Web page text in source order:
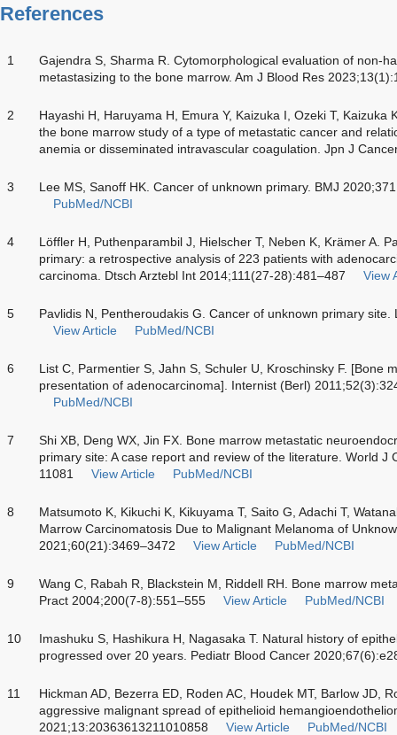
References
1
Gajendra S, Sharma R. Cytomorphological evaluation of non-
metastasizing to the bone marrow. Am J Blood Res
2
Hayashi H, Haruyama H, Emura Y, Kaizuka I, Ozeki T, Kaizuka
the bone marrow study of a type of metastatic cancer and
anemia or disseminated intravascular coagulation. Jpn J
3
Lee MS, Sanoff HK. Cancer of unknown primary. BMJ
PubMed/NCBI
4
Löffler H, Puthenparambil J, Hielscher T, Neben K, Krämer A.
primary: a retrospective analysis of 223 patients with
carcinoma. Dtsch Arztebl Int 2014;111(27-28):481–487
View
5
Pavlidis N, Pentheroudakis G. Cancer of unknown primary
View Article
PubMed/NCBI
6
List C, Parmentier S, Jahn S, Schuler U, Kroschinsky F. [Bone
presentation of adenocarcinoma]. Internist (Berl)
PubMed/NCBI
7
Shi XB, Deng WX, Jin FX. Bone marrow metastatic
primary site: A case report and review of the literature. World J
11081
View Article PubMed/NCBI
8
Matsumoto K, Kikuchi K, Kikuyama T, Saito G, Adachi T,
Marrow Carcinomatosis Due to Malignant Melanoma of
2021;60(21):3469–3472
View Article PubMed/NCBI
9
Wang C, Rabah R, Blackstein M, Riddell RH. Bone marrow
Pract 2004;200(7-8):551–555
View Article PubMed/NCBI
10
Imashuku S, Hashikura H, Nagasaka T. Natural history of
progressed over 20 years. Pediatr Blood Cancer
11
Hickman AD, Bezerra ED, Roden AC, Houdek MT, Barlow JD,
aggressive malignant spread of epithelioid
2021;13:20363613211010858
View Article PubMed/NCBI